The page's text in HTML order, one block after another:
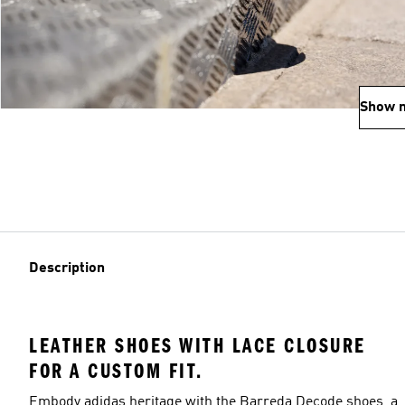
Show
Description
LEATHER SHOES WITH LACE CLOSURE
FOR A CUSTOM FIT.